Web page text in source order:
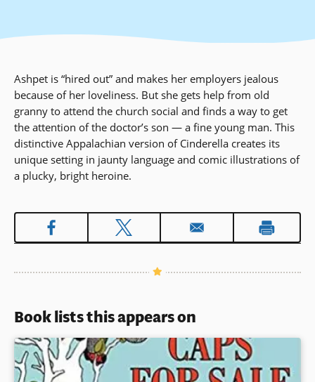
Ashpet is “hired out” and makes her employers jealous
because of her loveliness. But she gets help from old
granny to attend the church social and finds a way to get
the attention of the doctor’s son — a fine young man. This
distinctive Appalachian version of Cinderella creates its
unique setting in jaunty language and comic illustrations of
a plucky, bright heroine.
Book lists this appears on